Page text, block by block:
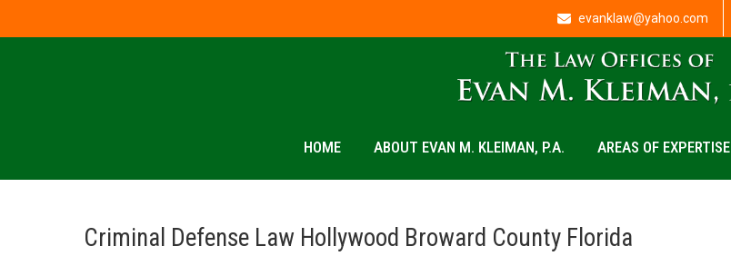
evanklaw@yahoo.com
HOME ABOUT EVAN M. KLEIMAN, P.A. AREAS OF EXPERTISE
Criminal Defense Law Hollywood Broward County Florida